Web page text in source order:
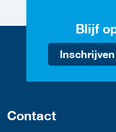
Blijf
Contact